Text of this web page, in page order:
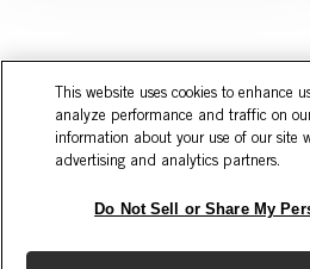
This website uses cookies to enhance
analyze performance and traffic on
information about your use of our site
advertising and analytics partners.
Do Not Sell or Share My